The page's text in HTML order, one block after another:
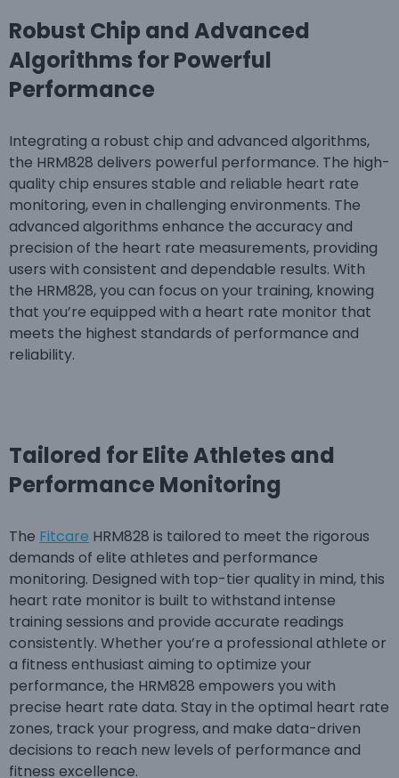
Robust Chip and Advanced
Algorithms for Powerful
Performance
Integrating a robust chip and advanced algorithms,
the HRM828 delivers powerful performance. The high-
quality chip ensures stable and reliable heart rate
monitoring, even in challenging environments. The
advanced algorithms enhance the accuracy and
precision of the heart rate measurements, providing
users with consistent and dependable results. With
the HRM828, you can focus on your training, knowing
that you’re equipped with a heart rate monitor that
meets the highest standards of performance and
reliability.
Tailored for Elite Athletes and
Performance Monitoring
The Fitcare HRM828 is tailored to meet the rigorous
demands of elite athletes and performance
monitoring. Designed with top-tier quality in mind, this
heart rate monitor is built to withstand intense
training sessions and provide accurate readings
consistently. Whether you’re a professional athlete or
a fitness enthusiast aiming to optimize your
performance, the HRM828 empowers you with
precise heart rate data. Stay in the optimal heart rate
zones, track your progress, and make data-driven
decisions to reach new levels of performance and
fitness excellence.